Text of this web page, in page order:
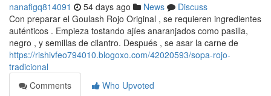
nanafigq814091 54 days ago News
Discuss
Con preparar el Goulash Rojo Original , se requieren ingredientes
auténticos . Empieza tostando ajíes anaranjados como pasilla,
negro , y semillas de cilantro. Después , se asar la carne de
https://rishivfeo794010.blogoxo.com/42020593/sopa-rojo-
tradicional
Comments
Who Upvoted